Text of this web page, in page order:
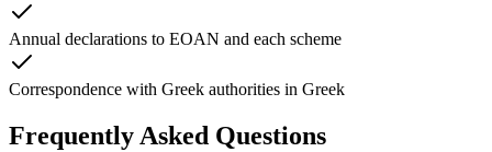
Annual declarations to EOAN and each scheme
Correspondence with Greek authorities in Greek
Frequently Asked Questions